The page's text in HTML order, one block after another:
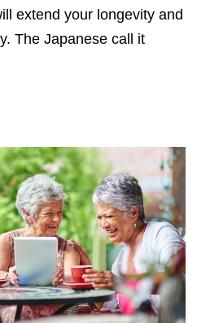
extend your longevity and
The Japanese call it